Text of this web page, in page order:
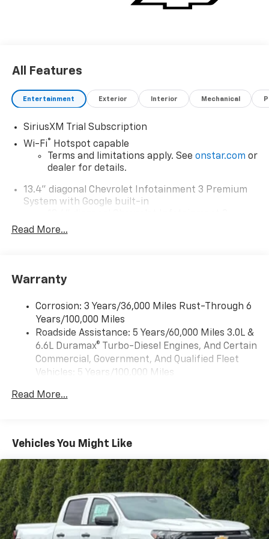
All Features
Entertainment Exterior Interior Mechanical
SiriusXM Trial Subscription
Wi-Fi®
Hotspot capable
Terms and limitations apply. See onstar.com or
dealer for details.
13.4" diagonal Chevrolet Infotainment 3 Premium
System with Google built-in
Premium System with Google built-in,
select phones
compatible phones3
Wireless Android Auto
compatible phones4
Customize and manage entertainment and
vehicle feature settings through the 13.4"
Use, control and manage select smartphone
SiriusXM with 360L Trial Subscription
With your trial subscription, new GM vehicles
equipped with SiriusXM with 360L advance in-
car technology will bring you closer to your
favorite stars, artists, creators, hosts and
athletes1
SiriusXM with 360L transforms your ride with
our most extensive and personalized radio
Read More...
Warranty
Corrosion: 3 Years/36,000 Miles Rust-Through 6
Years/100,000 Miles
Roadside Assistance: 5 Years/60,000 Miles 3.0L &
6.6L Duramax® Turbo-Diesel Engines, And Certain
Commercial, Government, And Qualified Fleet
Vehicles: 5 Years/100,000 Miles
Duramax® Turbo-Diesel Engines, And Certain
Warranty: <<< Preliminary 2026 Warranty >>>
Basic: 3 Years/36,000 Miles
Maintenance: First Visit: 12 Months/12,000 Miles
Read More...
Vehicles You Might Like